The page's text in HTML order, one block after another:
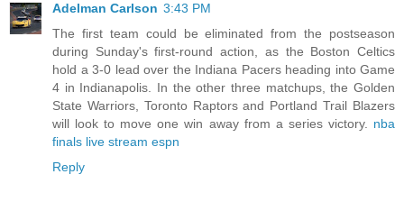
Adelman Carlson 3:43 PM
The first team could be eliminated from the postseason
during Sunday's first-round action, as the Boston Celtics
hold a 3-0 lead over the Indiana Pacers heading into Game
4 in Indianapolis. In the other three matchups, the Golden
State Warriors, Toronto Raptors and Portland Trail Blazers
will look to move one win away from a series victory. nba
finals live stream espn
Reply